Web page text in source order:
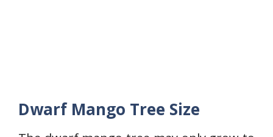
Dwarf Mango Tree Size